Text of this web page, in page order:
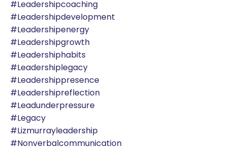
#leadershipcoaching
#leadershipdevelopment
#leadershipenergy
#leadershipgrowth
#leadershiphabits
#leadershiplegacy
#leadershippresence
#leadershipreflection
#leadunderpressure
#legacy
#lizmurrayleadership
#nonverbalcommunication